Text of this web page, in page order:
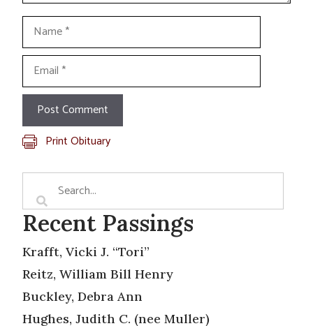
Name
Email
Print Obituary
Recent Passings
Krafft, Vicki J. “Tori”
Reitz, William Bill Henry
Buckley, Debra Ann
Hughes, Judith C. (nee Muller)